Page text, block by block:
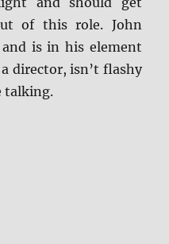
of this role. John
is in his element
director, isn’t flashy
talking.
The Hollars BD + Screen